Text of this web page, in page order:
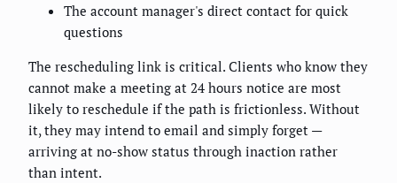
The account manager's direct contact for quick
questions
The rescheduling link is critical. Clients who know they
cannot make a meeting at 24 hours notice are most
likely to reschedule if the path is frictionless. Without
it, they may intend to email and simply forget —
arriving at no-show status through inaction rather
than intent.